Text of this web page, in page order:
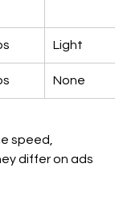
Light
None
speed,
differ on ads